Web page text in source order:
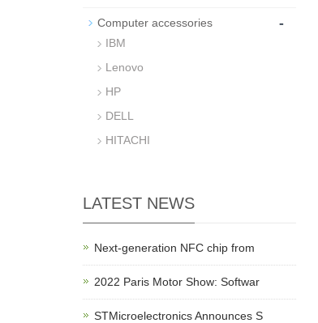
Computer accessories -
IBM
Lenovo
HP
DELL
HITACHI
LATEST NEWS
Next-generation NFC chip from
2022 Paris Motor Show: Softwar
STMicroelectronics Announces S